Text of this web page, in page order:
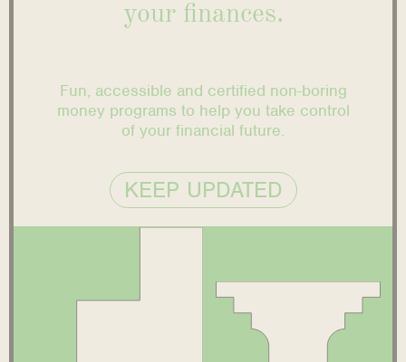
your finances.
Fun, accessible and certified non-boring
money programs to help you take control
of your financial future.
KEEP UPDATED